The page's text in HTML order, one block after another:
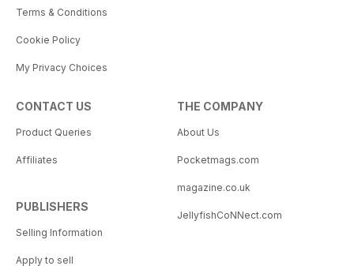
Terms & Conditions
Cookie Policy
My Privacy Choices
CONTACT US
Product Queries
Affiliates
PUBLISHERS
Selling Information
Apply to sell
THE COMPANY
About Us
Pocketmags.com
magazine.co.uk
JellyfishCoNNect.com